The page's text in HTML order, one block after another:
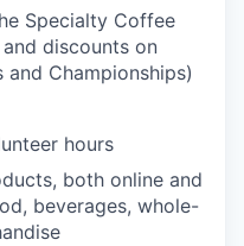
Specialty Coffee
discounts on
Championships)
hours
both online and
beverages, whole-